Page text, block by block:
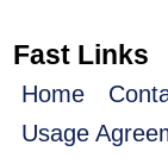
Fast Links
Home
Usage